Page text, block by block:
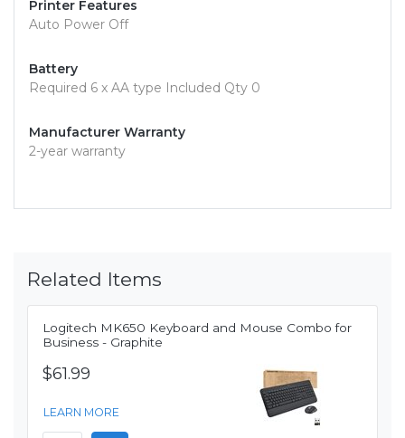
Printer Features
Auto Power Off
Battery
Required 6 x AA type Included Qty 0
Manufacturer Warranty
2-year warranty
Related Items
Logitech MK650 Keyboard and Mouse Combo for
Business - Graphite
$61.99
LEARN MORE